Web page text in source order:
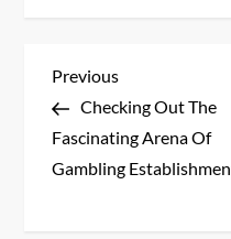
P
o
s
Previous
Post
Previous
Checking Out The
Fascinating Arena Of
Gambling